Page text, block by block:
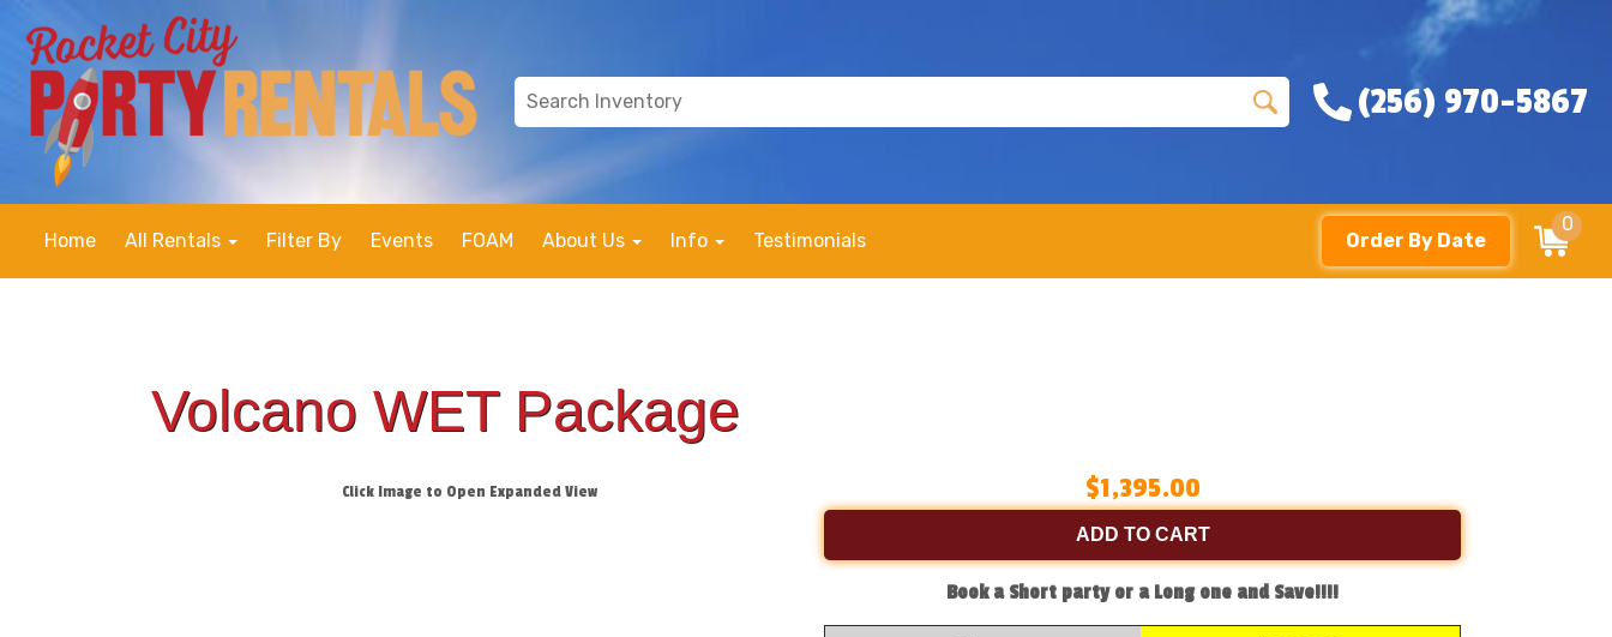
(256) 970-5867
Home All Rentals Filter By Events FOAM About Us Info Testimonials Order By Date
0
Volcano WET Package
Click Image to Open Expanded View $1,395.00
ADD TO CART
Book a Short party or a Long one and Save!!!!